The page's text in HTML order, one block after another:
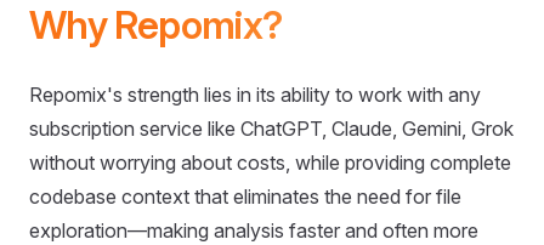
Why Repomix?
Repomix's strength lies in its ability to work with any
subscription service like ChatGPT, Claude, Gemini, Grok
without worrying about costs, while providing complete
codebase context that eliminates the need for file
exploration—making analysis faster and often more